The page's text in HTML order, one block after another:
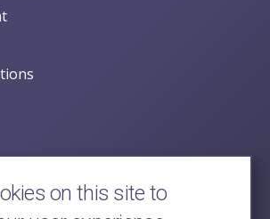
on this site to